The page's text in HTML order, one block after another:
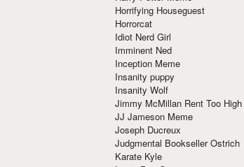
Horrifying Houseguest
Horrorcat
Idiot Nerd Girl
Imminent Ned
Inception Meme
Insanity puppy
Insanity Wolf
Jimmy McMillan Rent Too High
JJ Jameson Meme
Joseph Ducreux
Judgmental Bookseller Ostrich
Karate Kyle